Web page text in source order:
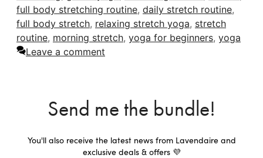
full body stretching routine, daily stretch routine,
full body stretch, relaxing stretch yoga, stretch
routine, morning stretch, yoga for beginners, yoga
Leave a comment
Send me the bundle!
You'll also receive the latest news from Lavendaire and
exclusive deals & offers 💜